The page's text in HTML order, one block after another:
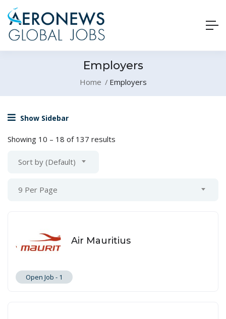
Employers
Home Employers
Show Sidebar
Showing 10 – 18 of 137 results
Sort by (Default)
9 Per Page
Air Mauritius
Open Job - 1